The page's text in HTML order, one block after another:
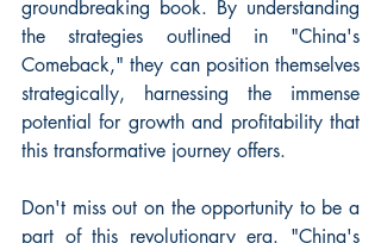
groundbreaking book. By understanding
the strategies outlined in "China's
Comeback," they can position themselves
strategically, harnessing the immense
potential for growth and profitability that
this transformative journey offers.
Don't miss out on the opportunity to be a
part of this revolutionary era. "China's